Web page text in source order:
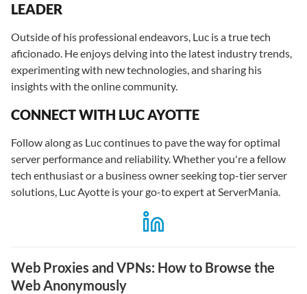
LEADER
Outside of his professional endeavors, Luc is a true tech
aficionado. He enjoys delving into the latest industry trends,
experimenting with new technologies, and sharing his
insights with the online community.
CONNECT WITH LUC AYOTTE
Follow along as Luc continues to pave the way for optimal
server performance and reliability. Whether you're a fellow
tech enthusiast or a business owner seeking top-tier server
solutions, Luc Ayotte is your go-to expert at ServerMania.
Web Proxies and VPNs: How to Browse the
Web Anonymously